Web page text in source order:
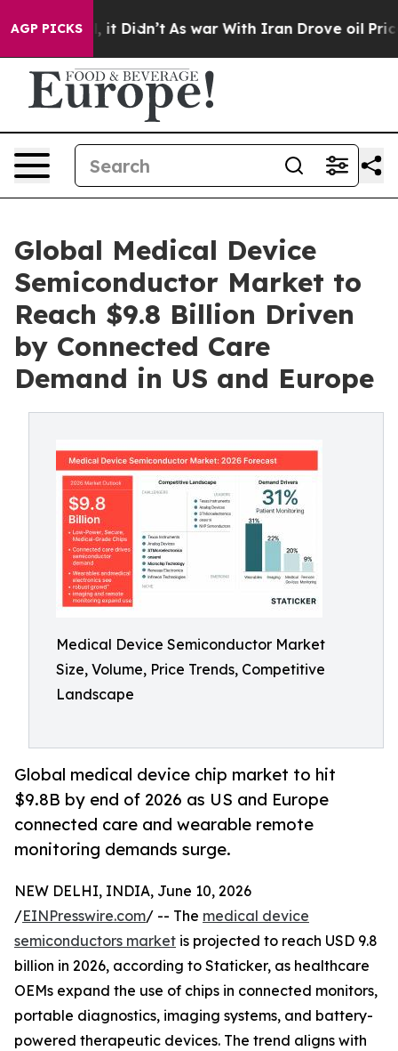
AGP PICKS
it Didn’t As war With Iran Drove oil Prices
Global Medical Device
Semiconductor Market to
Reach $9.8 Billion Driven
by Connected Care
Demand in US and Europe
Medical Device Semiconductor Market
Size, Volume, Price Trends, Competitive
Landscape
Global medical device chip market to hit
$9.8B by end of 2026 as US and Europe
connected care and wearable remote
monitoring demands surge.
NEW DELHI, INDIA, June 10, 2026
/EINPresswire.com/ -- The medical device
semiconductors market is projected to reach USD 9.8
billion in 2026, according to Staticker, as healthcare
OEMs expand the use of chips in connected monitors,
portable diagnostics, imaging systems, and battery-
powered therapeutic devices. The trend aligns with